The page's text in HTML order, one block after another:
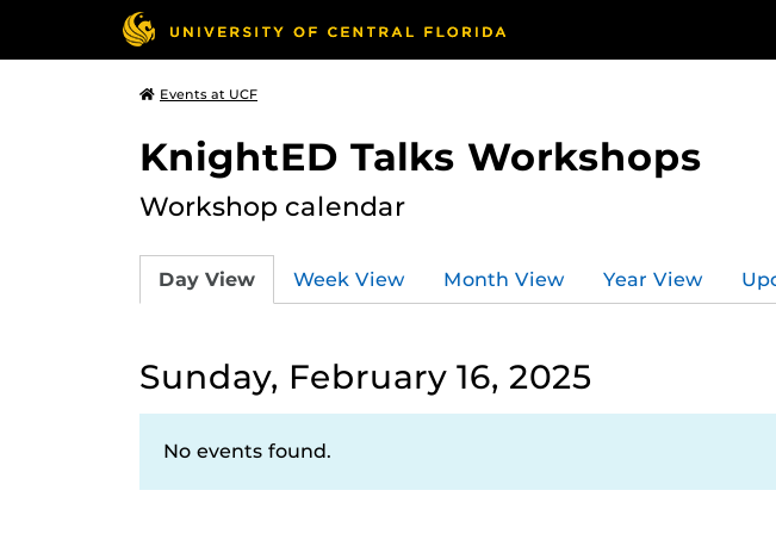
Events at UCF
KnightED Talks Workshops
Workshop calendar
Day View Week View Month View Year View
Sunday, February 16, 2025
No events found.